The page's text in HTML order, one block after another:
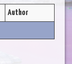
Author